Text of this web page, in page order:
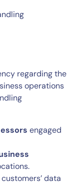
regarding the
operations
engaged
data